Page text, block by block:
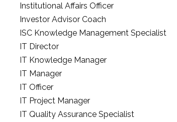
Institutional Affairs Officer
Investor Advisor Coach
ISC Knowledge Management Specialist
IT Director
IT Knowledge Manager
IT Manager
IT Officer
IT Project Manager
IT Quality Assurance Specialist